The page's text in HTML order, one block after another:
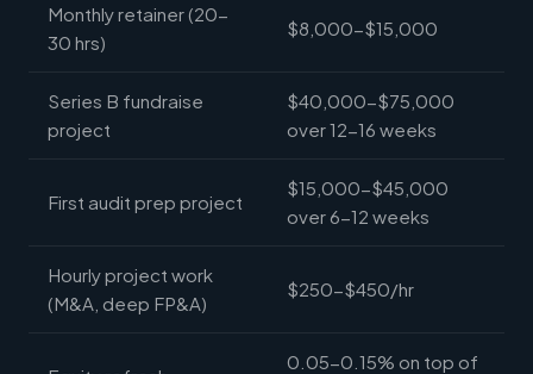
Monthly retainer (20-
30 hrs)
$8,000-$15,000
Series B fundraise
project
$40,000-$75,000
over 12-16 weeks
First audit prep project
$15,000-$45,000
over 6-12 weeks
Hourly project work
(M&A, deep FP&A)
$250-$450/hr
0.05-0.15% on top of